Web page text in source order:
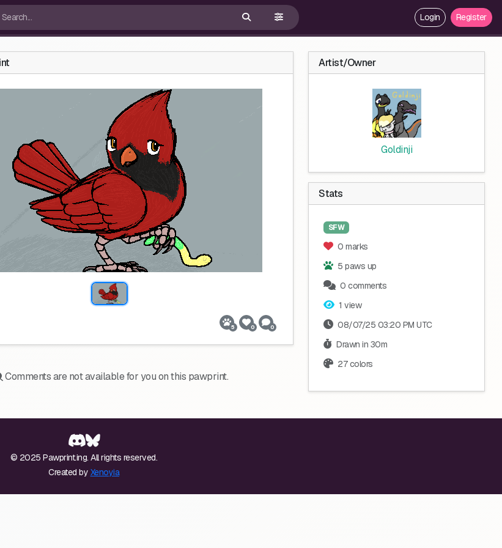
Login Register
5 0 0
Comments are not available for you on this pawprint.
Artist/Owner
Goldinji
Stats
SFW
0 marks
5 paws up
0 comments
1 view
08/07/25 03:20 PM UTC
Drawn in 30m
27 colors
© 2025 Pawprint.ing. All rights reserved.
Created by Xenoyia